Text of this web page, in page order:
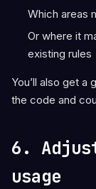
Which areas
Or where it
existing rules
You’ll also get a
the code and
6.
usage